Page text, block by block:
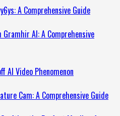
A Comprehensive Guide
AI: A Comprehensive
AI Video Phenomenon
Cam: A Comprehensive Guide